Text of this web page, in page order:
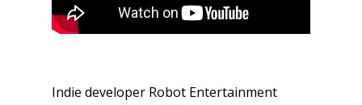
Indie developer Robot Entertainment